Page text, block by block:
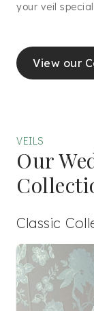
your veil
View our
VEILS
Our
Classic